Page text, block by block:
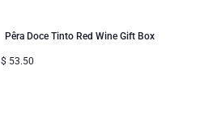
Pêra Doce Tinto Red Wine Gift Box
$ 53.50